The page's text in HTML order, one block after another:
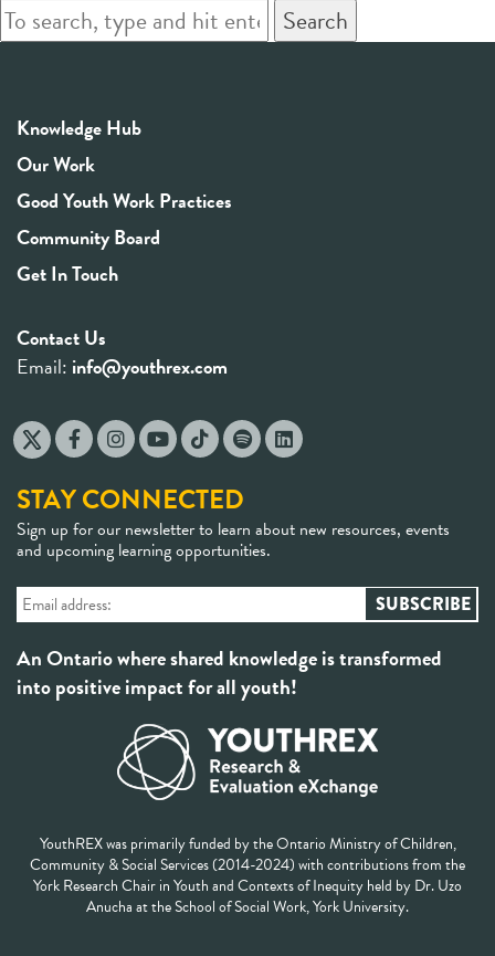
Search
Knowledge Hub
Our Work
Good Youth Work Practices
Community Board
Get In Touch
Contact Us
Email: info@youthrex.com
STAY CONNECTED
Sign up for our newsletter to learn about new resources, events
and upcoming learning opportunities.
An Ontario where shared knowledge is transformed
into positive impact for all youth!
YouthREX was primarily funded by the Ontario Ministry of Children,
Community & Social Services (2014-2024) with contributions from the
York Research Chair in Youth and Contexts of Inequity held by Dr. Uzo
Anucha at the School of Social Work, York University.